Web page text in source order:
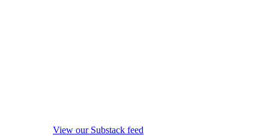
View our Substack feed